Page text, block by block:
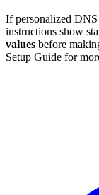
If personalized
instructions show
values before
Setup Guide for